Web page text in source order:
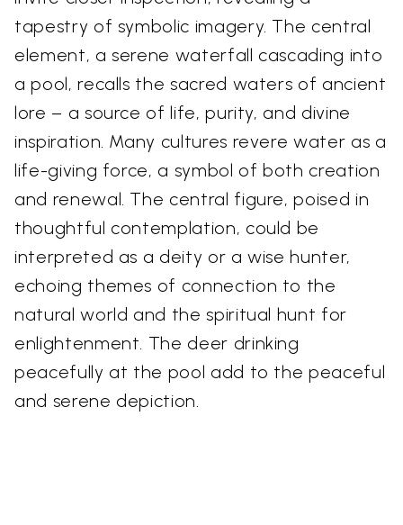
tapestry of symbolic imagery. The central
element, a serene waterfall cascading into
a pool, recalls the sacred waters of ancient
lore – a source of life, purity, and divine
inspiration. Many cultures revere water as a
life-giving force, a symbol of both creation
and renewal. The central figure, poised in
thoughtful contemplation, could be
interpreted as a deity or a wise hunter,
echoing themes of connection to the
natural world and the spiritual hunt for
enlightenment. The deer drinking
peacefully at the pool add to the peaceful
and serene depiction.